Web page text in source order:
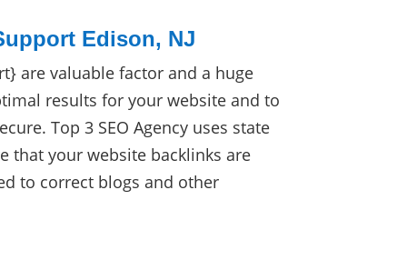
Edison, NJ
are valuable factor and a huge
results for your website and to
Top 3 SEO Agency uses state
that your website backlinks are
to correct blogs and other